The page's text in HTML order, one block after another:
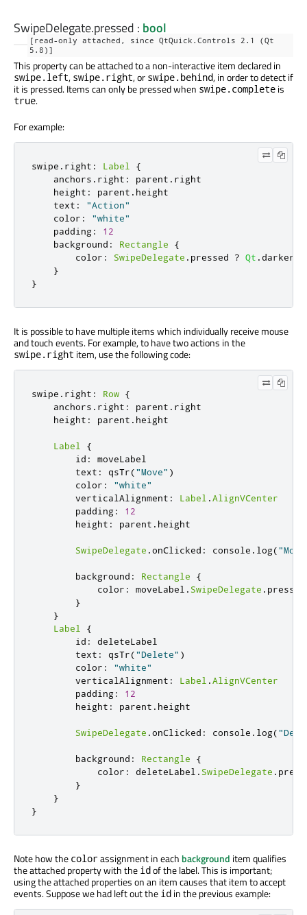
SwipeDelegate.pressed : bool
[read-only attached, since QtQuick.Controls 2.1 (Qt
5.8)]
This property can be attached to a non-interactive item declared in
swipe.left, swipe.right, or swipe.behind, in order to detect if
it is pressed. Items can only be pressed when swipe.complete is
true.
For example:
swipe . right : Label
{
    anchors
. right : parent . right
    height
: parent . height
    text
:
"Action"
    color
:
"white"
    padding
:
12
    background
: Rectangle
{
        color
: SwipeDelegate . pressed ? Qt . darker
}
}
It is possible to have multiple items which individually receive mouse
and touch events. For example, to have two actions in the
swipe.right item, use the following code:
swipe . right : Row {
    anchors
. right : parent . right
    height
: parent . height
Label
{
        id
:
moveLabel
        text
: qsTr("Move" )
        color
:
"white"
        verticalAlignment
: Label .AlignVCenter
        padding
:
12
        height
: parent . height
SwipeDelegate .onClicked : console . log(
        background
: Rectangle
{
            color
: moveLabel . SwipeDelegate .
}
}
Label
{
        id
:
deleteLabel
        text
: qsTr("Delete" )
        color
:
"white"
        verticalAlignment
: Label .AlignVCenter
        padding
:
12
        height
: parent . height
SwipeDelegate .onClicked : console . log(
        background
: Rectangle
{
            color
: deleteLabel . SwipeDelegate .
}
}
}
Note how the colorassignment in each background item qualifies
the attached property with the idof the label. This is important;
using the attached properties on an item causes that item to accept
events. Suppose we had left out the id in the previous example: